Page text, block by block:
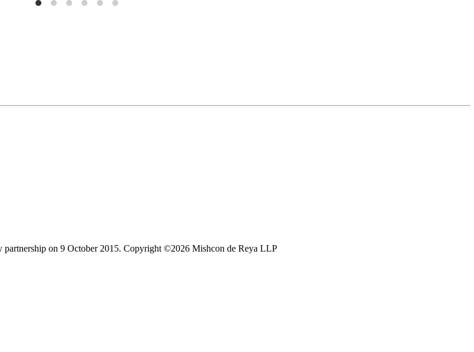
on 9 October 2015. Copyright ©2026 Mishcon de Reya LLP